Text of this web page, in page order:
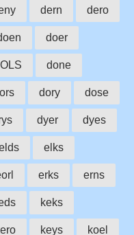
dern dero
doer
done
dory dose
dyer dyes
elks
erks erns
keks
keys koel